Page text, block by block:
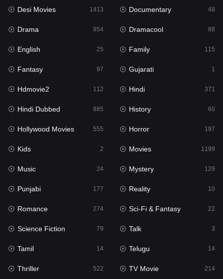
Hdmovie2
Hindi
Hindi Dubbed 885
History
Hollywood Movies 555
Horror
Kids 2
Movies 1199
Music 24
Mystery
Punjabi
Reality
Romance
Sci-Fi & Fantasy 22
Desi Movies 1413 Documentary 48
Drama 954 Dramacool 88
English 25 Family 115
Fantasy 97 Gujarati 1
Hdmovie2 112 Hindi 371
Hindi Dubbed 885 History 60
Hollywood Movies 555 Horror 197
Kids 2 Movies 1199
Music 24 Mystery 129
Punjabi 177 Reality 10
Romance 274 Sci-Fi & Fantasy 22
Science Fiction 79 Talk 3
Tamil 14 Telugu 14
Thriller 522 TV Movie 214